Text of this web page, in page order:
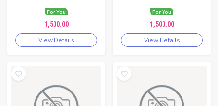
For You
1,500.00
View Details
For You
1,500.00
View Details